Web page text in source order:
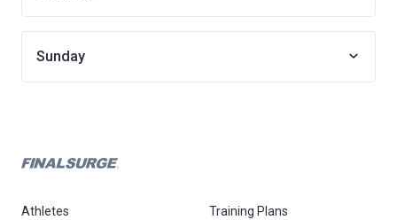
Sunday
Athletes Training Plans